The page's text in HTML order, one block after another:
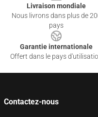
Livraison mondiale
Nous livrons dans plus de
pays
Garantie internationale
Offert dans le pays
Contactez-nous